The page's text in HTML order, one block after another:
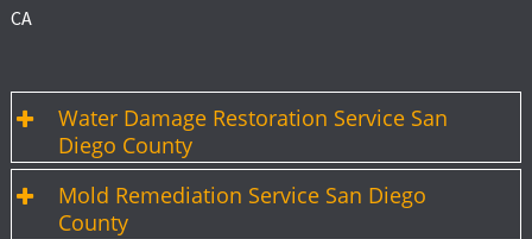
CA
Water Damage Restoration Service San
Diego County
Mold Remediation Service San Diego
County